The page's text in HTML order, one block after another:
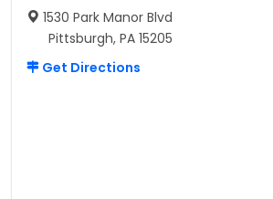
1530 Park Manor Blvd
Pittsburgh, PA 15205
Get Directions